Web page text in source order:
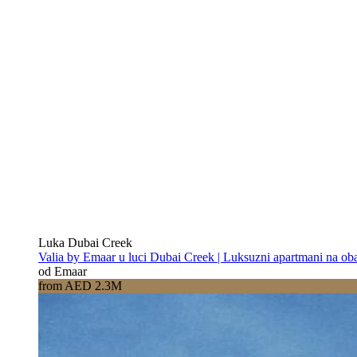
Luka Dubai Creek
Valia by Emaar u luci Dubai Creek | Luksuzni apartmani na
od Emaar
from AED 2.3M